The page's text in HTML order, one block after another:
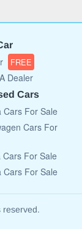
FREE
Dealer
Cars
Cars For Sale
Cars For
Cars For Sale
Cars For Sale
reserved.